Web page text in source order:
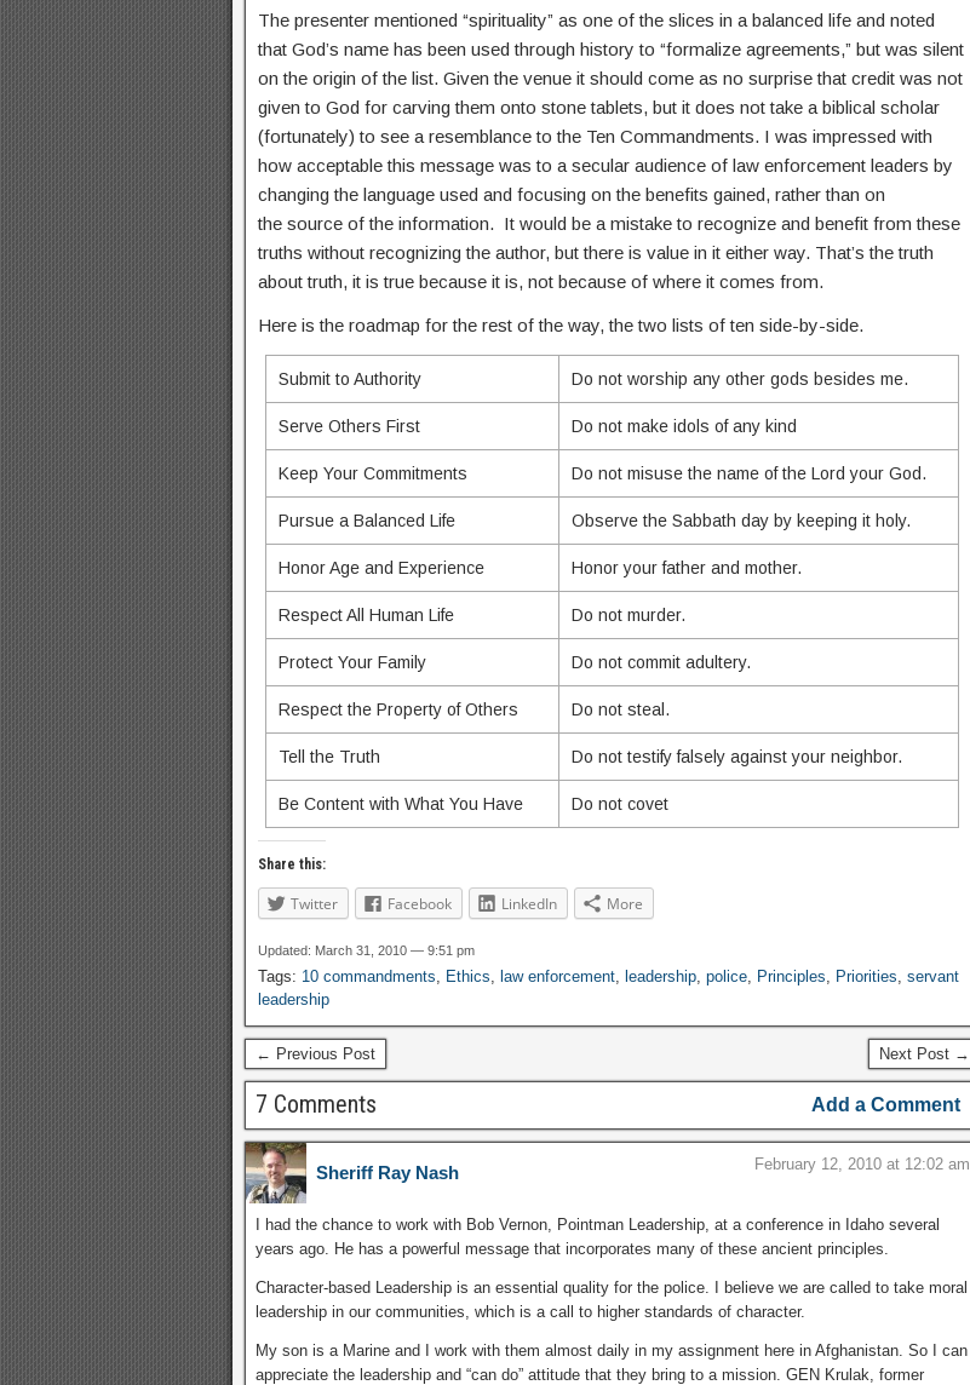
The presenter mentioned “spirituality” as one of the slices in a balanced life and noted
that God’s name has been used through history to “formalize agreements,” but was silent
on the origin of the list. Given the venue it should come as no surprise that credit was not
given to God for carving them onto stone tablets, but it does not take a biblical scholar
(fortunately) to see a resemblance to the Ten Commandments. I was impressed with
how acceptable this message was to a secular audience of law enforcement leaders by
changing the language used and focusing on the benefits gained, rather than on
the source of the information. It would be a mistake to recognize and benefit from these
truths without recognizing the author, but there is value in it either way. That’s the truth
about truth, it is true because it is, not because of where it comes from.
Here is the roadmap for the rest of the way, the two lists of ten side-by-side.
Submit to Authority Do not worship any other gods besides me.
Serve Others First Do not make idols of any kind
Keep Your Commitments Do not misuse the name of the Lord your God.
Pursue a Balanced Life Observe the Sabbath day by keeping it holy.
Honor Age and Experience Honor your father and mother.
Respect All Human Life Do not murder.
Protect Your Family Do not commit adultery.
Respect the Property of Others Do not steal.
Tell the Truth Do not testify falsely against your neighbor.
Be Content with What You Have Do not covet
Share this:
Twitter Facebook LinkedIn More
Updated: March 31, 2010 — 9:51 pm
Tags: 10 commandments Ethics law enforcement leadership police Principles Priorities servant
leadership
← Previous Post Next Post →
7 Comments Add a Comment
Sheriff Ray Nash February 12, 2010 at 12:02 am
I had the chance to work with Bob Vernon, Pointman Leadership, at a conference in Idaho several
years ago. He has a powerful message that incorporates many of these ancient principles.
Character-based Leadership is an essential quality for the police. I believe we are called to take moral
leadership in our communities, which is a call to higher standards of character.
My son is a Marine and I work with them almost daily in my assignment here in Afghanistan. So I can
appreciate the leadership and “can do” attitude that they bring to a mission. GEN Krulak, former